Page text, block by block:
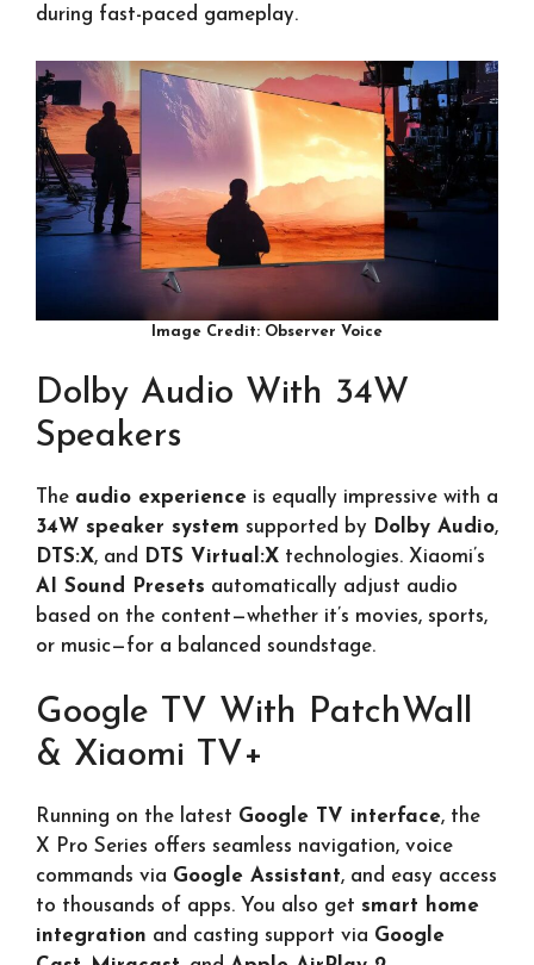
during fast-paced gameplay.
Image Credit: Observer Voice
Dolby Audio With 34W
Speakers
The audio experience is equally impressive with a
34W speaker system supported by Dolby Audio,
DTS:X, and DTS Virtual:X technologies. Xiaomi’s
AI Sound Presets automatically adjust audio
based on the content—whether it’s movies, sports,
or music—for a balanced soundstage.
Google TV With PatchWall
& Xiaomi TV+
Running on the latest Google TV interface, the
X Pro Series offers seamless navigation, voice
commands via Google Assistant, and easy access
to thousands of apps. You also get smart home
integration and casting support via Google